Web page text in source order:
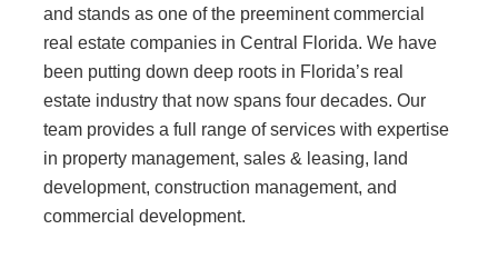
and stands as one of the preeminent commercial
real estate companies in Central Florida. We have
been putting down deep roots in Florida’s real
estate industry that now spans four decades. Our
team provides a full range of services with expertise
in property management, sales & leasing, land
development, construction management, and
commercial development.